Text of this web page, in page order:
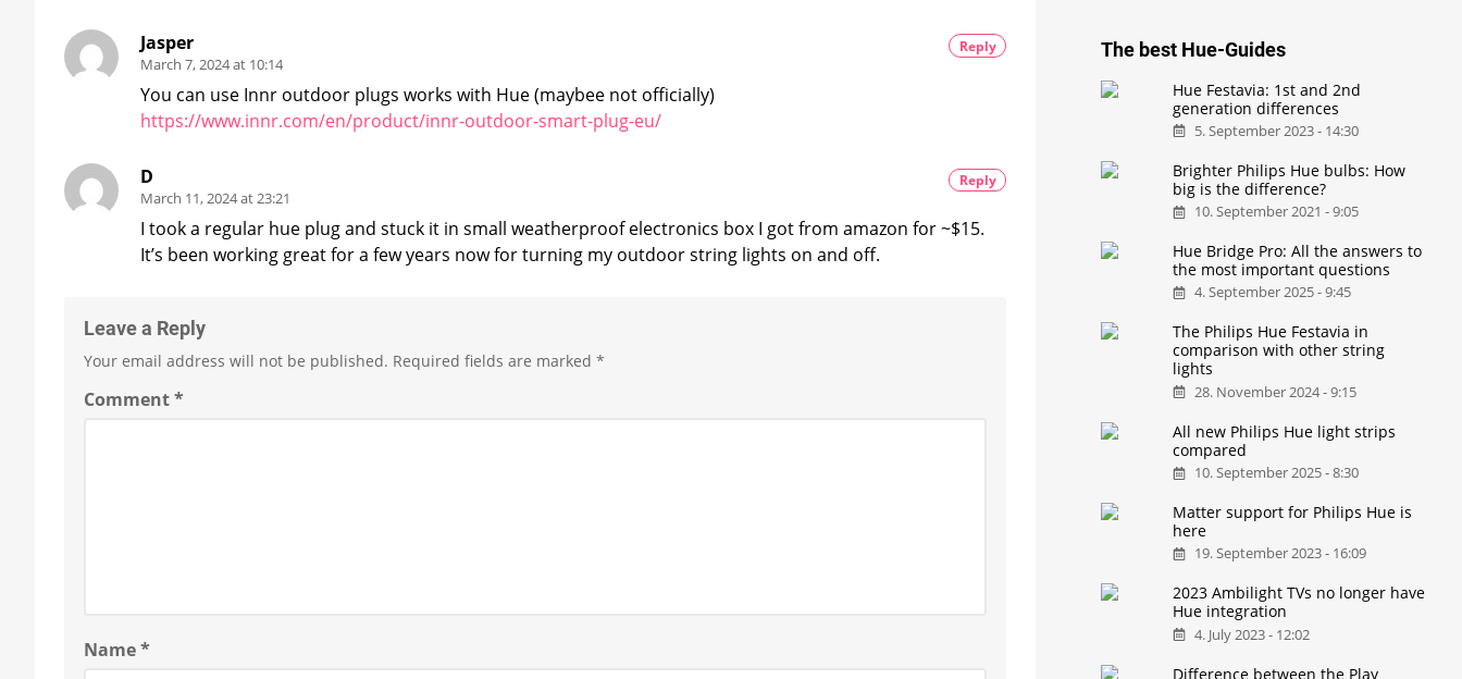
Jasper
March 7, 2024 at 10:14
You can use Innr outdoor plugs works with Hue (maybee not officially)
https://www.innr.com/en/product/innr-outdoor-smart-plug-eu/
Reply
D
March 11, 2024 at 23:21
I took a regular hue plug and stuck it in small weatherproof electronics box I got from amazon for ~$15.
It’s been working great for a few years now for turning my outdoor string lights on and off.
Reply
Leave a Reply
Your email address will not be published. Required fields are marked *
Comment*
Name*
The best Hue-Guides
Hue Festavia: 1st and 2nd
generation differences
5. September 2023 - 14:30
Brighter Philips Hue bulbs: How
big is the difference?
10. September 2021 - 9:05
Hue Bridge Pro: All the answers to
the most important questions
4. September 2025 - 9:45
The Philips Hue Festavia in
comparison with other string
lights
28. November 2024 - 9:15
All new Philips Hue light strips
compared
10. September 2025 - 8:30
Matter support for Philips Hue is
here
19. September 2023 - 16:09
2023 Ambilight TVs no longer have
Hue integration
4. July 2023 - 12:02
Difference between the Play